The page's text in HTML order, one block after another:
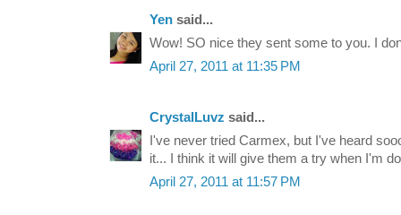
Yen said...
Wow! SO nice they sent some to you. I
April 27, 2011 at 11:35 PM
CrystalLuvz said...
I've never tried Carmex, but I've heard
it... I think it will give them a try when I'm
April 27, 2011 at 11:57 PM